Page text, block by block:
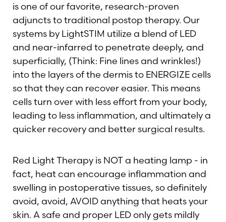
is one of our favorite, research-proven
adjuncts to traditional postop therapy. Our
systems by LightSTIM utilize a blend of LED
and near-infarred to penetrate deeply, and
superficially, (Think: Fine lines and wrinkles!)
into the layers of the dermis to ENERGIZE cells
so that they can recover easier. This means
cells turn over with less effort from your body,
leading to less inflammation, and ultimately a
quicker recovery and better surgical results.
Red Light Therapy is NOT a heating lamp - in
fact, heat can encourage inflammation and
swelling in postoperative tissues, so definitely
avoid, avoid, AVOID anything that heats your
skin. A safe and proper LED only gets mildly
T+
Larger Text
↔
Text Spacing